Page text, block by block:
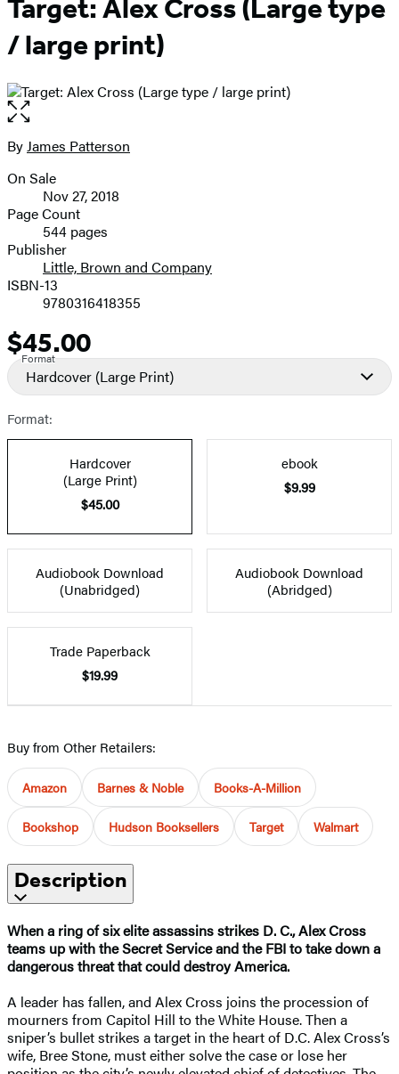
Target: Alex Cross (Large type
/ large print)
Open
the
full-
image
Contributors
ByJames Patterson
Formats
and
Prices
On Sale
Nov 27, 2018
Page Count
544 pages
Publisher
Little, Brown and Company
ISBN-13
9780316418355
Price
$45.00
Format
Hardcover (Large Print)
Format:
Hardcover
(Large Print)
$45.00
ebook
$9.99
Audiobook Download
(Unabridged)
Audiobook Download
(Abridged)
Trade Paperback
$19.99
Buy from Other Retailers:
Amazon Barnes & Noble Books-A-Million
Bookshop Hudson Booksellers Target Walmart
Description
When a ring of six elite assassins strikes D. C., Alex Cross
teams up with the Secret Service and the FBI to take down a
dangerous threat that could destroy America.
A leader has fallen, and Alex Cross joins the procession of
mourners from Capitol Hill to the White House. Then a
sniper’s bullet strikes a target in the heart of D.C. Alex Cross’s
wife, Bree Stone, must either solve the case or lose her